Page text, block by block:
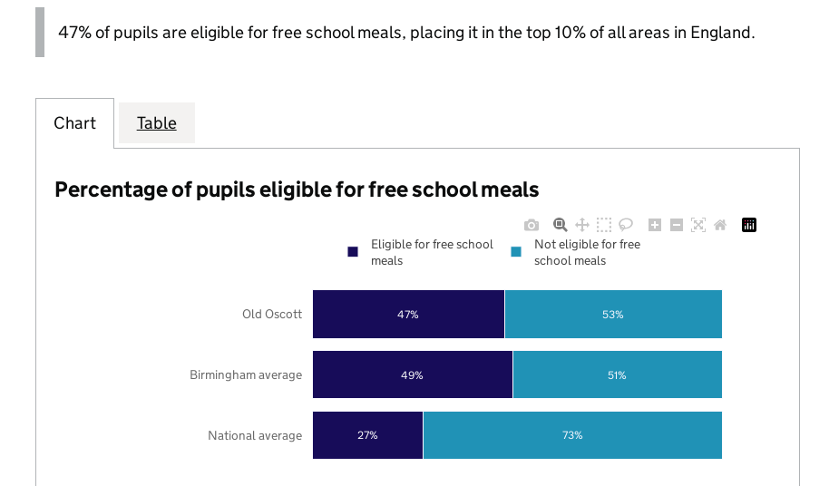
47% of pupils are eligible for free school meals, placing it in the top 10% of all areas in England.
Chart Table
Percentage of pupils eligible for free school meals
27%
49%
47%
73%
51%
53%
National average
Birmingham average
Old Oscott
Eligible for free school
meals
Not eligible for free
school meals